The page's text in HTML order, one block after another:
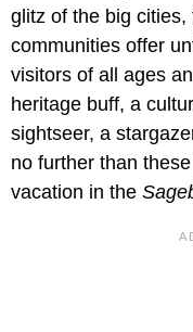
glitz of the big
communities offer
visitors of all ages
heritage buff, a
sightseer, a
no further than
vacation in the